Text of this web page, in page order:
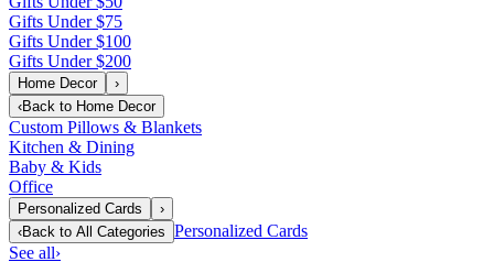
Gifts Under $75
Gifts Under $100
Gifts Under $200
Home Decor
›
‹Back to Home Decor
Custom Pillows & Blankets
Kitchen & Dining
Baby & Kids
Office
Personalized Cards
›
‹Back to All Categories Personalized Cards
See all›